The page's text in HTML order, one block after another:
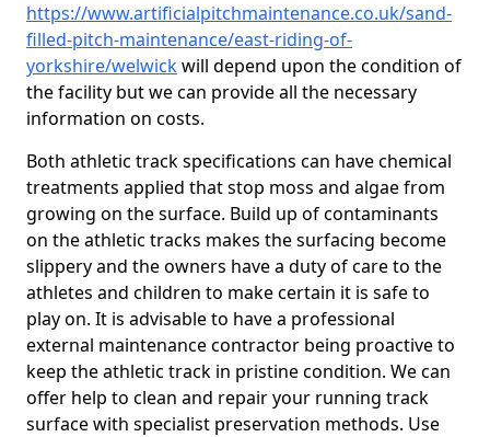
https://www.artificialpitchmaintenance.co.uk/sand-
filled-pitch-maintenance/east-riding-of-
yorkshire/welwickwill depend upon the condition of
the facility but we can provide all the necessary
information on costs.
Both athletic track specifications can have chemical
treatments applied that stop moss and algae from
growing on the surface. Build up of contaminants
on the athletic tracks makes the surfacing become
slippery and the owners have a duty of care to the
athletes and children to make certain it is safe to
play on. It is advisable to have a professional
external maintenance contractor being proactive to
keep the athletic track in pristine condition. We can
offer help to clean and repair your running track
surface with specialist preservation methods. Use